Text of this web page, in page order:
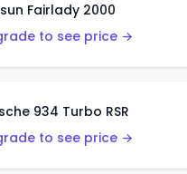
Fairlady 2000
to see price →
934 Turbo RSR
to see price →